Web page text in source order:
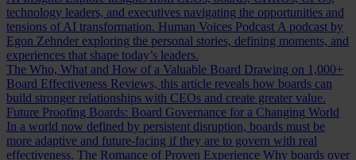
technology leaders, and executives navigating the opportunities and
tensions of AI transformation. Human Voices Podcast A podcast by
Egon Zehnder exploring the personal stories, defining moments, and
experiences that shape today’s leaders.
The Who, What and How of a Valuable Board Drawing on 1,000+
Board Effectiveness Reviews, this article reveals how boards can
build stronger relationships with CEOs and create greater value.
Future Proofing Boards: Board Governance for a Changing World
In a world now defined by persistent disruption, boards must be
more adaptive and future-facing if they are to govern with real
effectiveness. The Romance of Proven Experience Why boards over